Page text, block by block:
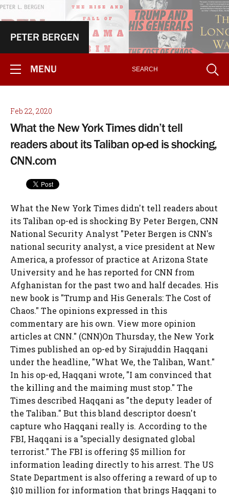
PETER BERGEN
MENU
Feb 22, 2020
What the New York Times didn’t tell
readers about its Taliban op-ed is shocking,
CNN.com
What the New York Times didn't tell readers about
its Taliban op-ed is shocking By Peter Bergen, CNN
National Security Analyst "Peter Bergen is CNN's
national security analyst, a vice president at New
America, a professor of practice at Arizona State
University and he has reported for CNN from
Afghanistan for the past two and half decades. His
new book is "Trump and His Generals: The Cost of
Chaos." The opinions expressed in this
commentary are his own. View more opinion
articles at CNN." (CNN)On Thursday, the New York
Times published an op-ed by Sirajuddin Haqqani
under the headline, "What We, the Taliban, Want."
In his op-ed, Haqqani wrote, "I am convinced that
the killing and the maiming must stop." The
Times described Haqqani as "the deputy leader of
the Taliban." But this bland descriptor doesn't
capture who Haqqani really is. According to the
FBI, Haqqani is a "specially designated global
terrorist." The FBI is offering $5 million for
information leading directly to his arrest. The US
State Department is also offering a reward of up to
$10 million for information that brings Haqqani to